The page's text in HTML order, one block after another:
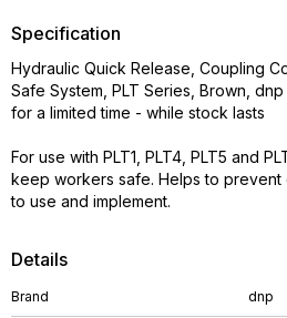
Details
Brand dnp
Specification
Hydraulic Quick Release, Coupling
Safe System, PLT Series, Brown,
for a limited time - while stock lasts
For use with PLT1, PLT4, PLT5 and
keep workers safe. Helps to prevent
to use and implement.